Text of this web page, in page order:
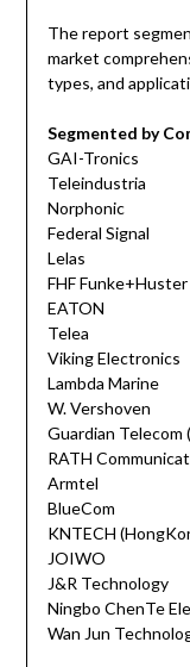
The report
market
types, and
Segmented by
GAI-Tronics
Teleindustria
Norphonic
Federal Signal
Lelas
FHF Funke+Huster
EATON
Telea
Viking Electronics
Lambda Marine
W. Vershoven
Guardian Telecom
RATH
Armtel
BlueCom
KNTECH
JOIWO
J&R Technology
Ningbo ChenTe
Wan Jun